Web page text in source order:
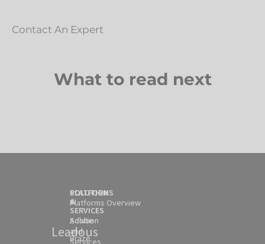
Contact An Expert
What to read next
Leadous
SOLUTION
&
SERVICES
Solution
and
Services
PLATFORMS
Platforms Overview
Adobe
Braze